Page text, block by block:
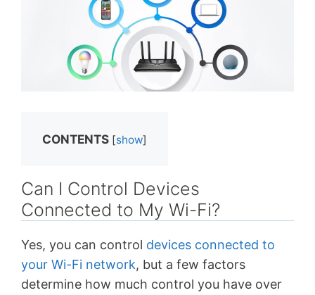
CONTENTS [show]
Can I Control Devices
Connected to My Wi-Fi?
Yes, you can control devices connected to
your Wi-Fi network, but a few factors
determine how much control you have over